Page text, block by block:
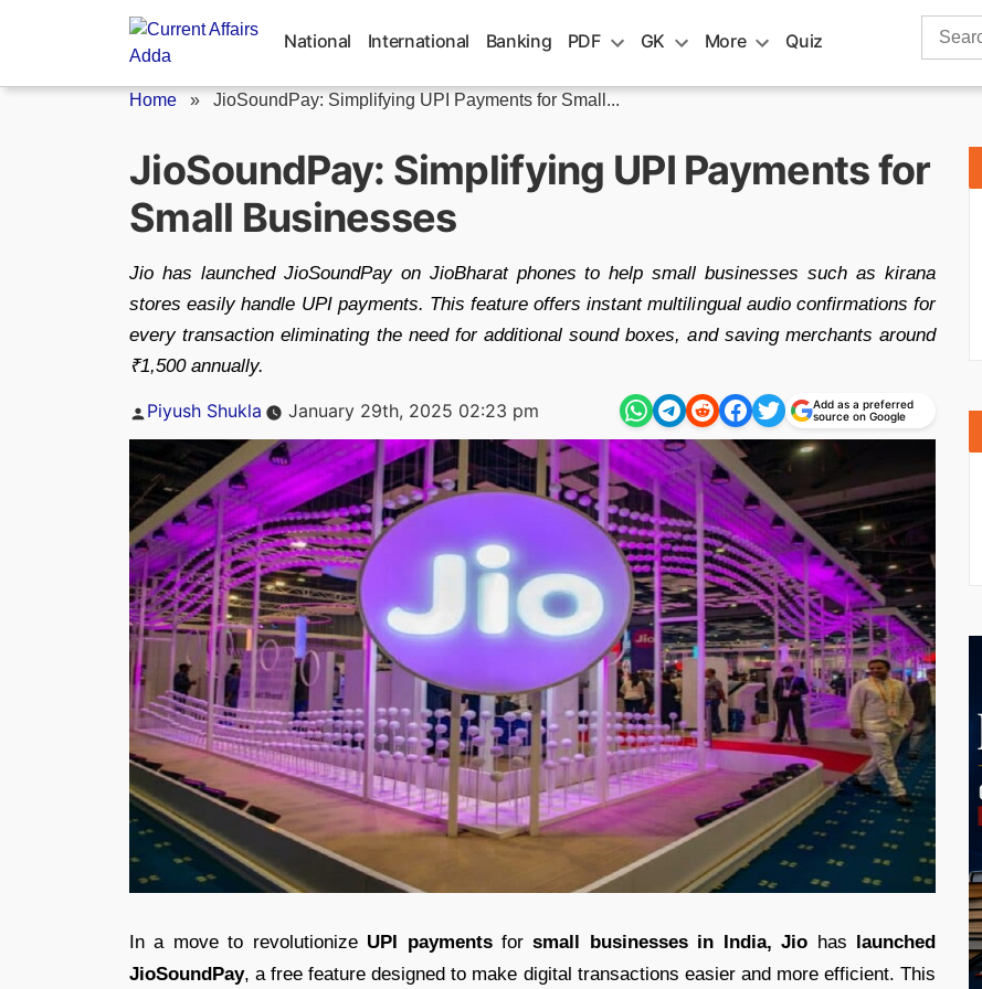
National International Banking PDF GK More Quiz
Search
Home » JioSoundPay: Simplifying UPI Payments for Small...
JioSoundPay: Simplifying UPI Payments for
Small Businesses
Jio has launched JioSoundPay on JioBharat phones to help small businesses such as kirana
stores easily handle UPI payments. This feature offers instant multilingual audio confirmations for
every transaction eliminating the need for additional sound boxes, and saving merchants around
₹1,500 annually.
Posted
Piyush Shukla January 29th, 2025 02:23 pm
Add as a preferred
source on Google
In a move to revolutionize UPI paymentsforsmall businesses in India, Jio has launched
JioSoundPay, a free feature designed to make digital transactions easier and more efficient. This